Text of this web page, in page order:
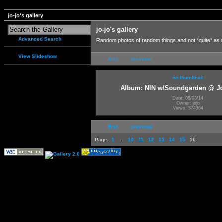
jo-jo's gallery
Advanced Search
View Slideshow
jo-jo's gallery
Random photos of random things and not *quite* as
first previous
no thumbnail
Album: NIN w/Soundgarden @
Date: 08/03/14
Owner: jojo
Views: 574364
first previous
Page: 1 10 11 12 13 14 15 16